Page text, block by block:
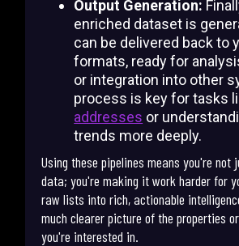
Output Generation:
enriched dataset is
can be delivered back to
formats, ready for
or integration into other
process is key for tasks
addresses or
trends more deeply.
Using these pipelines means you're not
data; you're making it work harder for
raw lists into rich, actionable
much clearer picture of the properties
you're interested in.